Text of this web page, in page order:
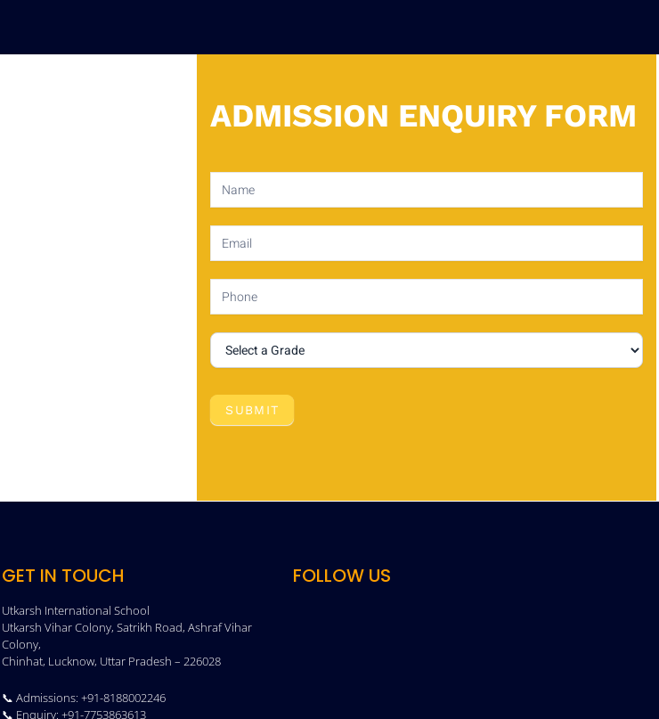
ADMISSION ENQUIRY FORM
Contact
Us
SUBMIT
GET IN TOUCH
Utkarsh International School
Utkarsh Vihar Colony, Satrikh Road, Ashraf Vihar
Colony,
Chinhat, Lucknow, Uttar Pradesh – 226028
📞 Admissions: +91-8188002246
📞 Enquiry: +91-7753863613
FOLLOW US